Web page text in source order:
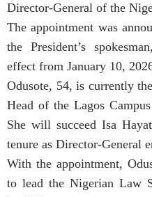
Director-General of the
The appointment was
the President’s
effect from January 10,
Odusote, 54, is currently
Head of the Lagos
She will succeed Isa
tenure as Director-General
With the appointment,
to lead the Nigerian Law